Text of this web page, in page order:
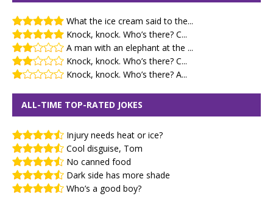
What the ice cream said to the...
Knock, knock. Who’s there? C...
A man with an elephant at the ...
Knock, knock. Who’s there? C...
Knock, knock. Who’s there? A...
ALL-TIME TOP-RATED JOKES
Injury needs heat or ice?
Cool disguise, Tom
No canned food
Dark side has more shade
Who’s a good boy?